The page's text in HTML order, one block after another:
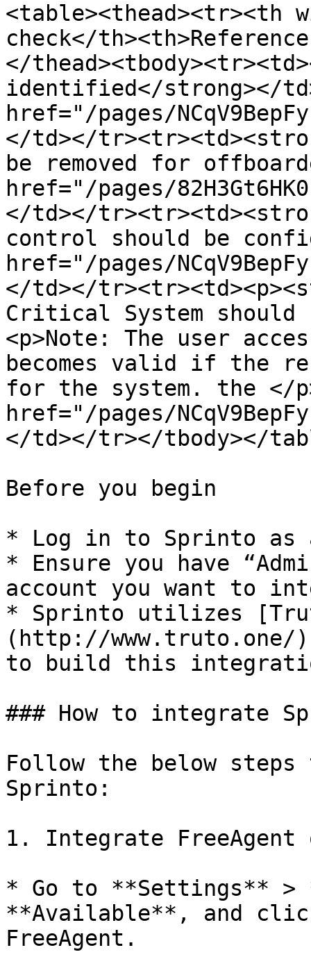
<table><thead><tr><th
check</
</
identified</strong></
href="/pages/
</td></
be removed for
href="/pages/
</td></
control should be
href="/pages/
</td></
Critical System should
<p>Note: The user
becomes valid if the
for the system. the </
href="/pages/
</td></tr></tbody></
Before you begin
* Log in to Sprinto as
* Ensure you have
account you want to
* Sprinto utilizes
(http://
to build this
### How to integrate
Follow the below
Sprinto:
1. Integrate
* Go to **Settings** >
**Available**, and
FreeAgent.